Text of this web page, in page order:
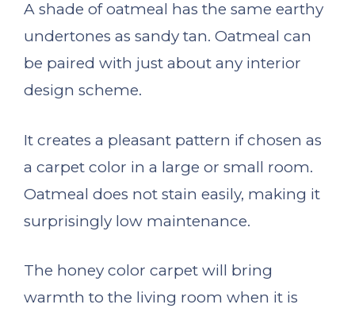
A shade of oatmeal has the same earthy
undertones as sandy tan. Oatmeal can
be paired with just about any interior
design scheme.
It creates a pleasant pattern if chosen as
a carpet color in a large or small room.
Oatmeal does not stain easily, making it
surprisingly low maintenance.
The honey color carpet will bring
warmth to the living room when it is